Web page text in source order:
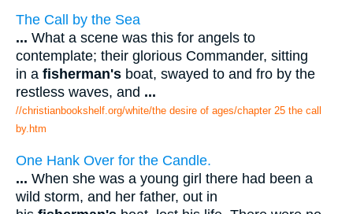
The Call by the Sea
... What a scene was this for angels to
contemplate; their glorious Commander, sitting
in a fisherman's boat, swayed to and fro by the
restless waves, and ...
//christianbookshelf.org/white/the desire of ages/chapter 25 the call
by.htm
One Hank Over for the Candle.
... When she was a young girl there had been a
wild storm, and her father, out in